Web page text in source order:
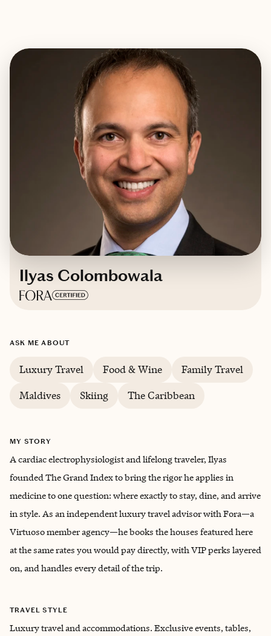
Ilyas Colombowala
ASK ME ABOUT
Luxury Travel Food & Wine
Family Travel
Maldives
Skiing The Caribbean
MY STORY
A cardiac electrophysiologist and lifelong traveler, Ilyas
founded The Grand Index to bring the rigor he applies in
medicine to one question: where exactly to stay, dine, and arrive
in style. As an independent luxury travel advisor with Fora—a
Virtuoso member agency—he books the houses featured here
at the same rates you would pay directly, with VIP perks layered
on, and handles every detail of the trip.
TRAVEL STYLE
Luxury travel and accommodations. Exclusive events, tables,